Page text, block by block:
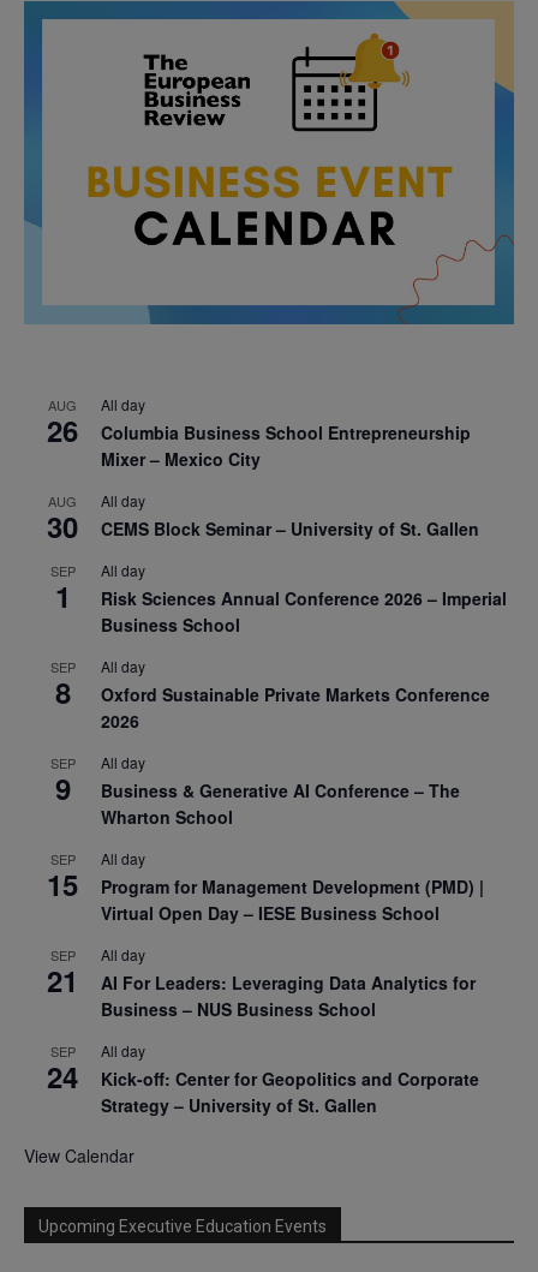
AUG
26
All day
Columbia Business School Entrepreneurship
Mixer – Mexico City
AUG
30
All day
CEMS Block Seminar – University of St. Gallen
SEP
1
All day
Risk Sciences Annual Conference 2026 – Imperial
Business School
SEP
8
All day
Oxford Sustainable Private Markets Conference
2026
SEP
9
All day
Business & Generative AI Conference – The
Wharton School
SEP
15
All day
Program for Management Development (PMD) |
Virtual Open Day – IESE Business School
SEP
21
All day
AI For Leaders: Leveraging Data Analytics for
Business – NUS Business School
SEP
24
All day
Kick-off: Center for Geopolitics and Corporate
Strategy – University of St. Gallen
View Calendar
Upcoming Executive Education Events